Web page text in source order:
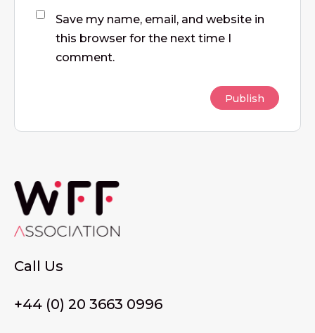
Save my name, email, and website in
this browser for the next time I
comment.
Call Us
+44 (0) 20 3663 0996